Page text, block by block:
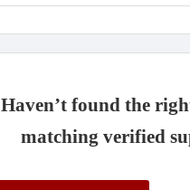
Haven’t found the
matching verified